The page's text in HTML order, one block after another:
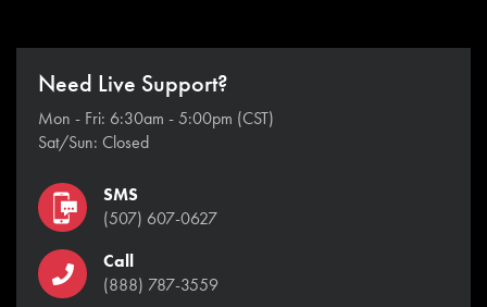
Need Live Support?
Mon - Fri: 6:30am - 5:00pm (CST)
Sat/Sun: Closed
SMS
(507) 607-0627
Call
(888) 787-3559